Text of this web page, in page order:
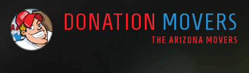
Main Navigation
DONATION MOVERS
THE ARIZONA MOVERS